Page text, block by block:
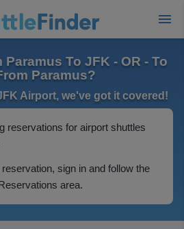
Paramus To JFK - OR - To
Paramus?
Airport, we've got it covered!
reservations for airport shuttles
sign in and follow the
area.